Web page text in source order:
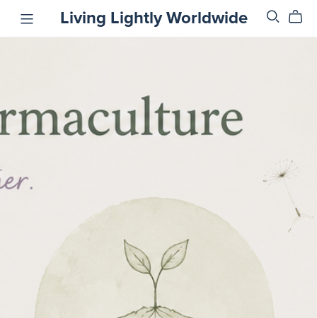
Living Lightly Worldwide